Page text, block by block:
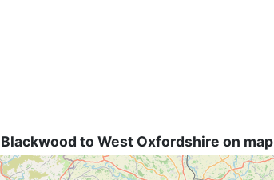
to West Oxfordshire on map